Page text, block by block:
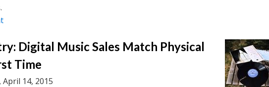
Digital Music Sales Match Physical
Time
April 14, 2015